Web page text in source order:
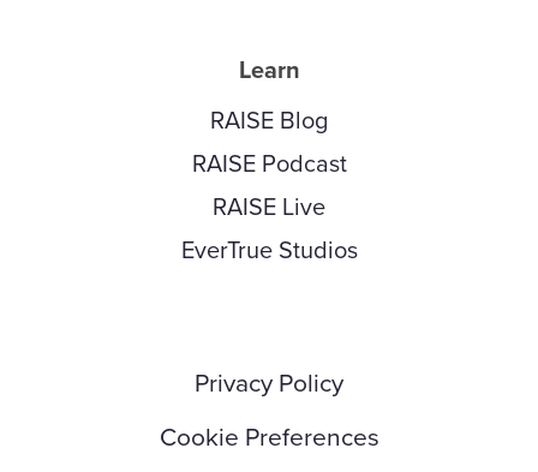
Learn
RAISE Blog
RAISE Podcast
RAISE Live
EverTrue Studios
Privacy Policy
Cookie Preferences